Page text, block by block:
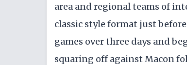
area and regional teams of
classic style format just
games over three days and
squaring off against Macon